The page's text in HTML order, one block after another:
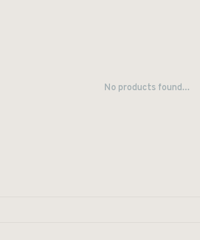
No products found...